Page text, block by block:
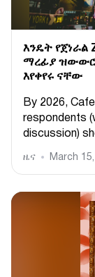
እንዴት የጀነራል
ማረፊያ
እየቀየሩ ናቸው
By 2026,
respondents
discussion)
ዜና March